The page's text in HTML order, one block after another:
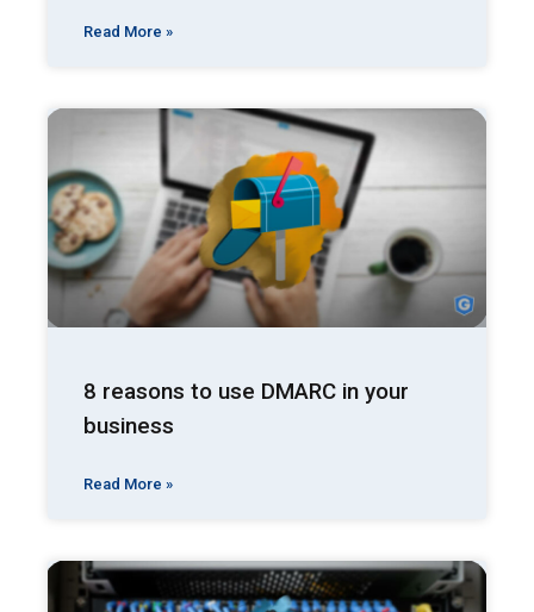
Read More »
8 reasons to use DMARC in your
business
Read More »